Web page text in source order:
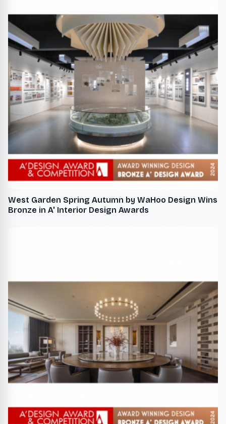
West Garden Spring Autumn by WaHoo Design Wins
Bronze in A' Interior Design Awards